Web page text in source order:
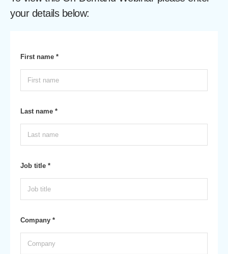
your details below:
First name *
Last name *
Job title *
Company *